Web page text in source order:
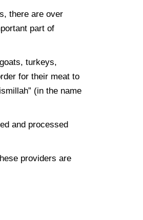
there are over
part of
turkeys,
for their meat to
(in the name
and processed
providers are